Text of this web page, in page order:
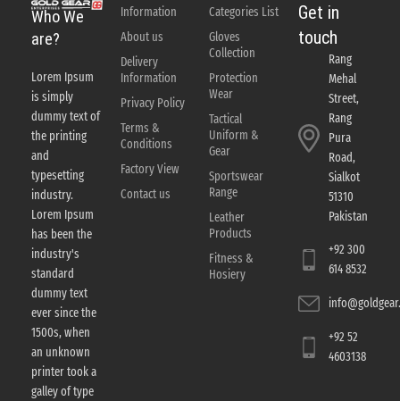
Who We
are?
Lorem Ipsum
is simply
dummy text of
the printing
and
typesetting
industry.
Lorem Ipsum
has been the
industry's
standard
dummy text
ever since the
1500s, when
an unknown
printer took a
galley of type
Information
About us
Delivery
Information
Privacy Policy
Terms &
Conditions
Factory View
Contact us
Categories List
Gloves
Collection
Protection
Wear
Tactical
Uniform &
Gear
Sportswear
Range
Leather
Products
Fitness &
Hosiery
Get in
touch
Rang
Mehal
Street,
Rang
Pura
Road,
Sialkot
51310
Pakistan
+92 300
614 8532
+92 52
4603138